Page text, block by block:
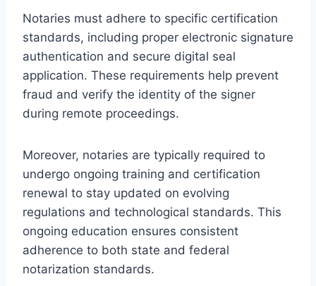
Notaries must adhere to specific certification
standards, including proper electronic signature
authentication and secure digital seal
application. These requirements help prevent
fraud and verify the identity of the signer
during remote proceedings.
Moreover, notaries are typically required to
undergo ongoing training and certification
renewal to stay updated on evolving
regulations and technological standards. This
ongoing education ensures consistent
adherence to both state and federal
notarization standards.